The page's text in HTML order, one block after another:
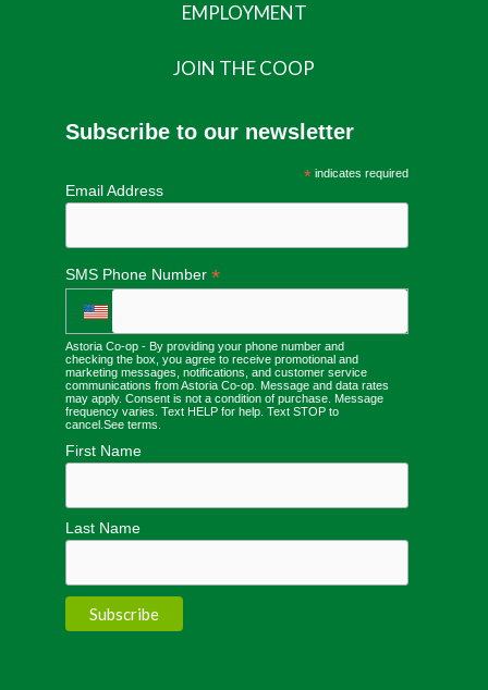
EMPLOYMENT
JOIN THE COOP
Subscribe to our newsletter
*indicates required
Email Address
SMS Phone Number *
Astoria Co-op - By providing your phone number and
checking the box, you agree to receive promotional and
marketing messages, notifications, and customer service
communications from Astoria Co-op. Message and data rates
may apply. Consent is not a condition of purchase. Message
frequency varies. Text HELP for help. Text STOP to
cancel. See terms
First Name
Last Name